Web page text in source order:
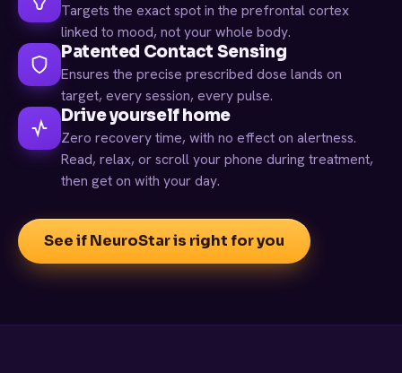
Targets the exact spot in the prefrontal cortex
linked to mood, not your whole body.
Patented Contact Sensing
Ensures the precise prescribed dose lands on
target, every session, every pulse.
Drive yourself home
Zero recovery time, with no effect on alertness.
Read, relax, or scroll your phone during treatment,
then get on with your day.
See if NeuroStar is right for you